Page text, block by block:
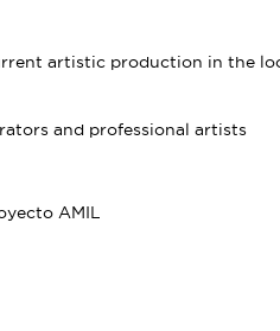
artistic production in the
and professional artists
AMIL